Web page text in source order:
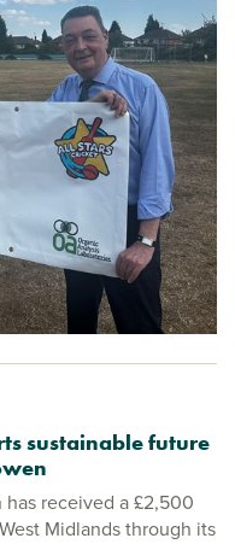
sustainable future
received a £2,500
Midlands through its